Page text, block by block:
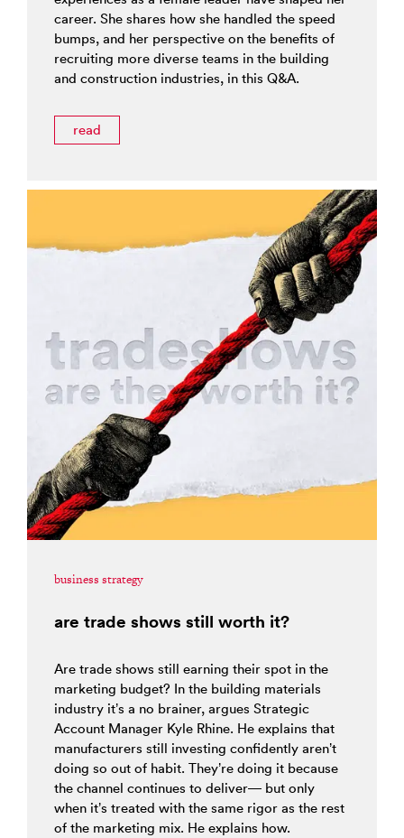
career. She shares how she handled the speed
bumps, and her perspective on the benefits of
recruiting more diverse teams in the building
and construction industries, in this Q&A.
read
business strategy
are trade shows still worth it?
Are trade shows still earning their spot in the
marketing budget? In the building materials
industry it’s a no brainer, argues Strategic
Account Manager Kyle Rhine. He explains that
manufacturers still investing confidently aren’t
doing so out of habit. They’re doing it because
the channel continues to deliver— but only
when it’s treated with the same rigor as the rest
of the marketing mix. He explains how.